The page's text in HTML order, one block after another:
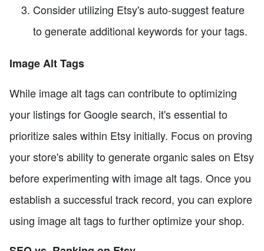
Consider utilizing Etsy's auto-suggest feature
to generate additional keywords for your tags.
Image Alt Tags
While image alt tags can contribute to optimizing
your listings for Google search, it's essential to
prioritize sales within Etsy initially. Focus on proving
your store's ability to generate organic sales on Etsy
before experimenting with image alt tags. Once you
establish a successful track record, you can explore
using image alt tags to further optimize your shop.